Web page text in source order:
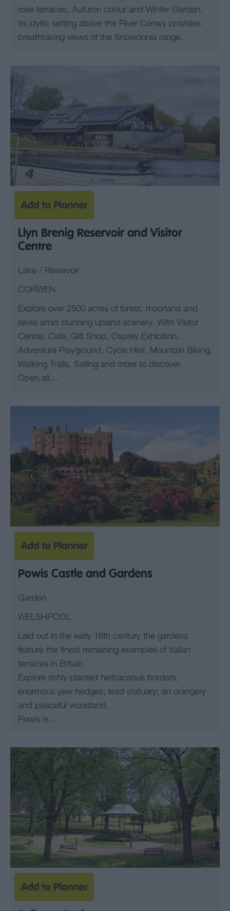
rose terraces, Autumn colour and Winter Garden.
Its idyllic setting above the River Conwy provides
breathtaking views of the Snowdonia range.
Llyn Brenig Reservoir and Visitor
Centre
Lake / Reservoir
CORWEN
Explore over 2500 acres of forest, moorland and
lakes amid stunning upland scenery. With Visitor
Centre, Café, Gift Shop, Osprey Exhibition,
Adventure Playground, Cycle Hire, Mountain Biking,
Walking Trails, Sailing and more to discover.
Open all…
Powis Castle and Gardens
Garden
WELSHPOOL
Laid out in the early 18th century the gardens
feature the finest remaining examples of Italian
terraces in Britain.
Explore richly planted herbaceous borders,
enormous yew hedges; lead statuary; an orangery
and peaceful woodland.
Powis is…